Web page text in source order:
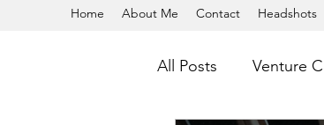
Home About Me Contact Headshots
All Posts Venture